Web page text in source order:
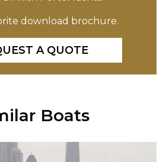
download brochure.
A QUOTE
Boats